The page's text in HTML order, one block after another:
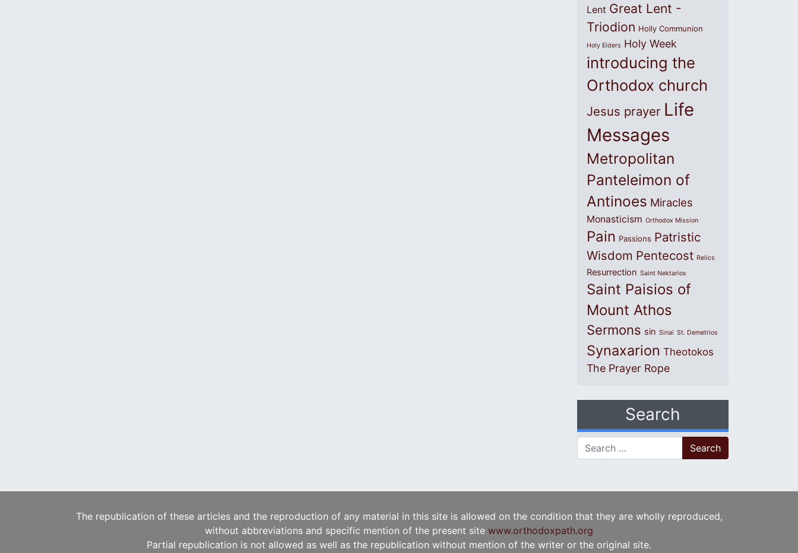
Lent Great Lent -
Triodion Holly Communion
Holy Elders Holy Week
introducing the
Orthodox church
Jesus prayer Life
Messages
Metropolitan
Panteleimon of
Antinoes Miracles
Monasticism Orthodox Mission
Pain Passions Patristic
Wisdom Pentecost Relics
Resurrection Saint Nektarios
Saint Paisios of
Mount Athos
Sermons sin Sinai St. Demetrios
Synaxarion Theotokos
The Prayer Rope
Search
Search for:
The republication of these articles and the reproduction of any material in this site is allowed on the condition that they are wholly reproduced,
without abbreviations and specific mention of the present site www.orthodoxpath.org
Partial republication is not allowed as well as the republication without mention of the writer or the original site.